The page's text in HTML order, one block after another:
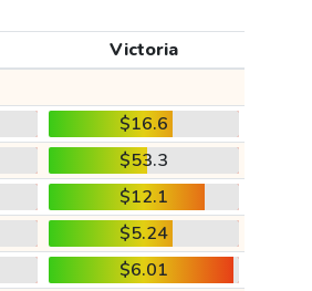
Victoria
$16.6
$53.3
$12.1
$5.24
$6.01